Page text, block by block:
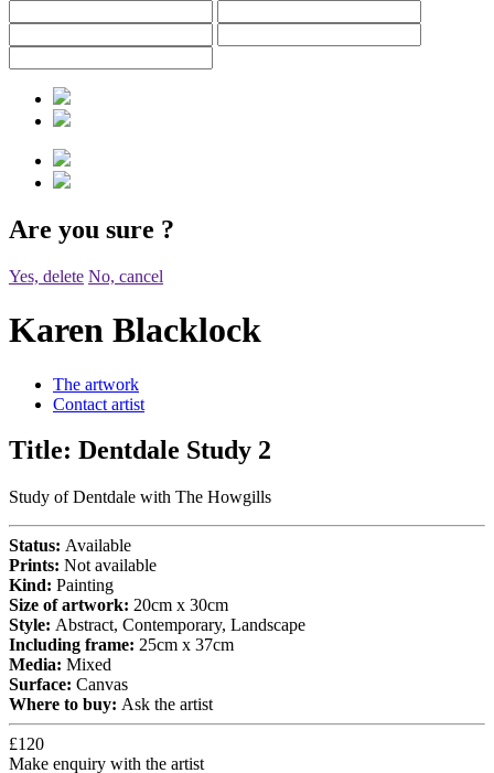
Are you sure ?
Yes, delete No, cancel
Karen Blacklock
The artwork
Contact artist
Title: Dentdale Study 2
Study of Dentdale with The Howgills
Status: Available
Prints: Not available
Kind: Painting
Size of artwork: 20cm x 30cm
Style: Abstract, Contemporary, Landscape
Including frame: 25cm x 37cm
Media: Mixed
Surface: Canvas
Where to buy: Ask the artist
£120
Make enquiry with the artist